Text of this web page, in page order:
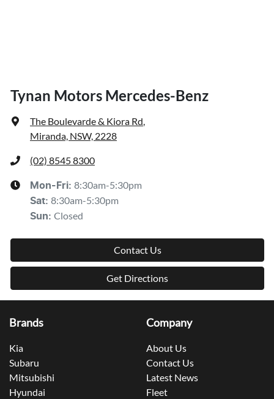
Tynan Motors Mercedes-Benz
The Boulevarde & Kiora Rd,
Miranda, NSW, 2228
(02) 8545 8300
Mon-Fri: 8:30am-5:30pm
Sat: 8:30am-5:30pm
Sun: Closed
Contact Us
Get Directions
Brands
Kia
Subaru
Mitsubishi
Hyundai
Company
About Us
Contact Us
Latest News
Fleet